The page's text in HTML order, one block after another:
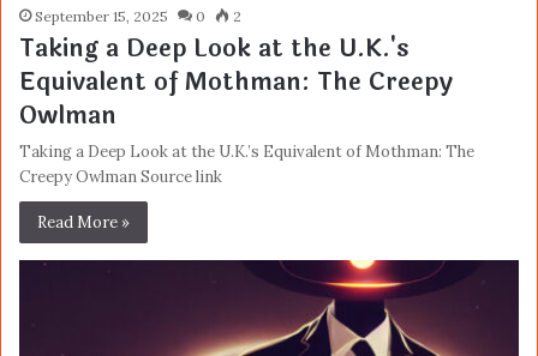
September 15, 2025 0 2
Taking a Deep Look at the U.K.'s
Equivalent of Mothman: The Creepy
Owlman
Taking a Deep Look at the U.K.’s Equivalent of Mothman: The
Creepy Owlman Source link
Read More »